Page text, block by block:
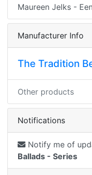
Maureen Jelks -
Manufacturer Info
The Tradition
Other products
Notifications
Notify me of
Ballads - Series